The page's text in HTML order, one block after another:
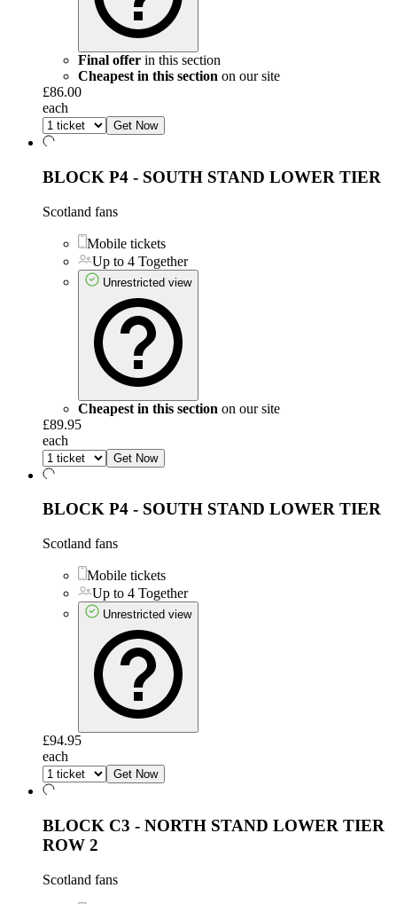
Final offer in this section
Cheapest in this section on our site
£86.00
each
Get Now
BLOCK P4 - SOUTH STAND LOWER TIER
Scotland fans
Mobile tickets
Up to 4 Together
Unrestricted view
Cheapest in this section on our site
£89.95
each
Get Now
BLOCK P4 - SOUTH STAND LOWER TIER
Scotland fans
Mobile tickets
Up to 4 Together
Unrestricted view
£94.95
each
Get Now
BLOCK C3 - NORTH STAND LOWER TIER
ROW 2
Scotland fans